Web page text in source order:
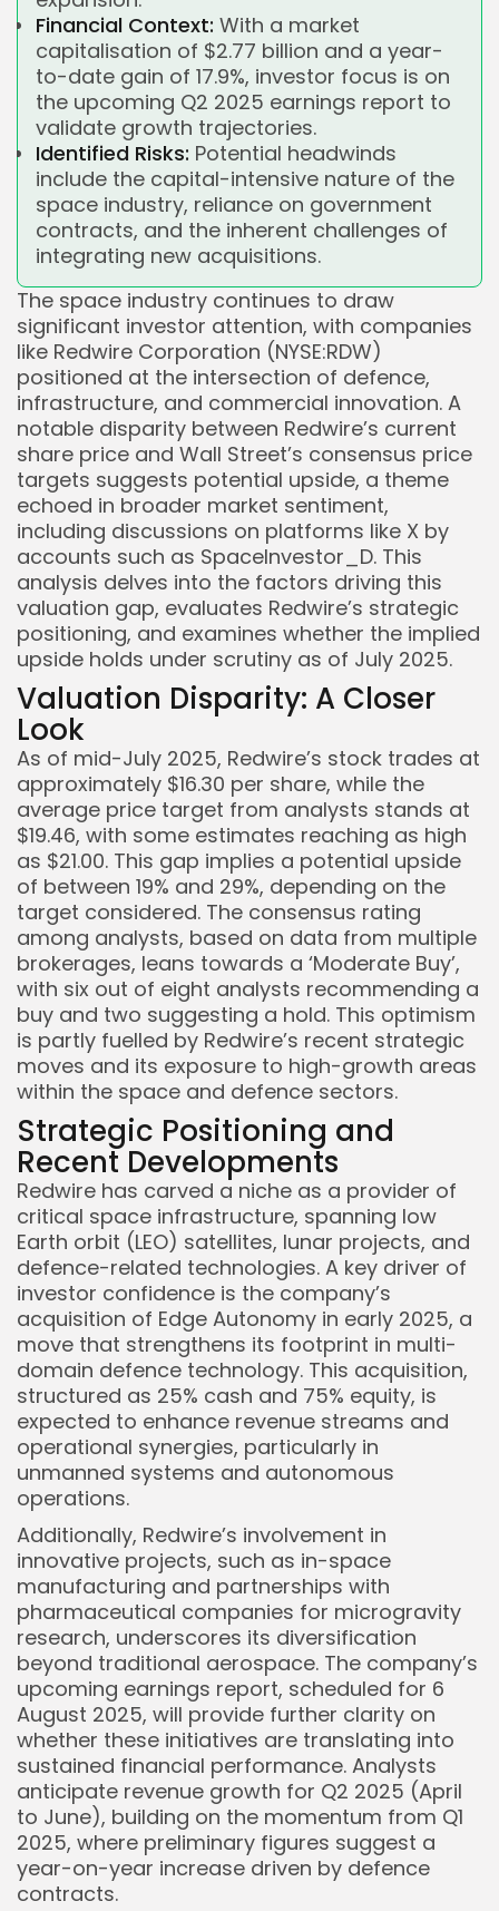
Keep Shopping
Financial Context: With a market
capitalisation of $2.77 billion and a year-
to-date gain of 17.9%, investor focus is on
the upcoming Q2 2025 earnings report to
validate growth trajectories.
Identified Risks: Potential headwinds
include the capital-intensive nature of the
space industry, reliance on government
contracts, and the inherent challenges of
integrating new acquisitions.
The space industry continues to draw
significant investor attention, with companies
like Redwire Corporation (NYSE:RDW)
positioned at the intersection of defence,
infrastructure, and commercial innovation. A
notable disparity between Redwire’s current
share price and Wall Street’s consensus price
targets suggests potential upside, a theme
echoed in broader market sentiment,
including discussions on platforms like X by
accounts such as SpaceInvestor_D. This
analysis delves into the factors driving this
valuation gap, evaluates Redwire’s strategic
positioning, and examines whether the implied
upside holds under scrutiny as of July 2025.
Valuation Disparity: A Closer
Look
As of mid-July 2025, Redwire’s stock trades at
approximately $16.30 per share, while the
average price target from analysts stands at
$19.46, with some estimates reaching as high
as $21.00. This gap implies a potential upside
of between 19% and 29%, depending on the
target considered. The consensus rating
among analysts, based on data from multiple
brokerages, leans towards a ‘Moderate Buy’,
with six out of eight analysts recommending a
buy and two suggesting a hold. This optimism
is partly fuelled by Redwire’s recent strategic
moves and its exposure to high-growth areas
within the space and defence sectors.
Strategic Positioning and
Recent Developments
Redwire has carved a niche as a provider of
critical space infrastructure, spanning low
Earth orbit (LEO) satellites, lunar projects, and
defence-related technologies. A key driver of
investor confidence is the company’s
acquisition of Edge Autonomy in early 2025, a
move that strengthens its footprint in multi-
domain defence technology. This acquisition,
structured as 25% cash and 75% equity, is
expected to enhance revenue streams and
operational synergies, particularly in
unmanned systems and autonomous
operations.
Additionally, Redwire’s involvement in
innovative projects, such as in-space
manufacturing and partnerships with
pharmaceutical companies for microgravity
research, underscores its diversification
beyond traditional aerospace. The company’s
upcoming earnings report, scheduled for 6
August 2025, will provide further clarity on
whether these initiatives are translating into
sustained financial performance. Analysts
anticipate revenue growth for Q2 2025 (April
to June), building on the momentum from Q1
2025, where preliminary figures suggest a
year-on-year increase driven by defence
contracts.